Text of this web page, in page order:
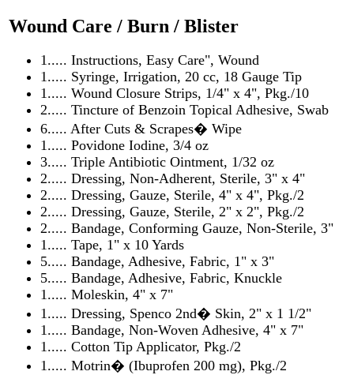
Wound Care / Burn / Blister
1..... Instructions, Easy Care", Wound
1..... Syringe, Irrigation, 20 cc, 18 Gauge Tip
1..... Wound Closure Strips, 1/4" x 4", Pkg./10
2..... Tincture of Benzoin Topical Adhesive, Swab
6..... After Cuts & Scrapes� Wipe
1..... Povidone Iodine, 3/4 oz
3..... Triple Antibiotic Ointment, 1/32 oz
2..... Dressing, Non-Adherent, Sterile, 3" x 4"
2..... Dressing, Gauze, Sterile, 4" x 4", Pkg./2
2..... Dressing, Gauze, Sterile, 2" x 2", Pkg./2
2..... Bandage, Conforming Gauze, Non-Sterile, 3"
1..... Tape, 1" x 10 Yards
5..... Bandage, Adhesive, Fabric, 1" x 3"
5..... Bandage, Adhesive, Fabric, Knuckle
1..... Moleskin, 4" x 7"
1..... Dressing, Spenco 2nd� Skin, 2" x 1 1/2"
1..... Bandage, Non-Woven Adhesive, 4" x 7"
1..... Cotton Tip Applicator, Pkg./2
1..... Motrin� (Ibuprofen 200 mg), Pkg./2